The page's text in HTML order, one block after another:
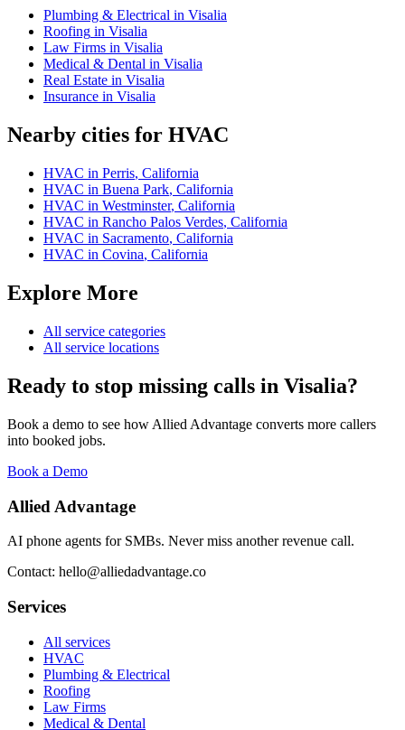
Plumbing & Electrical in Visalia
Roofing in Visalia
Law Firms in Visalia
Medical & Dental in Visalia
Real Estate in Visalia
Insurance in Visalia
Nearby cities for HVAC
HVAC in Perris, California
HVAC in Buena Park, California
HVAC in Westminster, California
HVAC in Rancho Palos Verdes, California
HVAC in Sacramento, California
HVAC in Covina, California
Explore More
All service categories
All service locations
Ready to stop missing calls in Visalia?
Book a demo to see how Allied Advantage converts more callers
into booked jobs.
Book a Demo
Allied Advantage
AI phone agents for SMBs. Never miss another revenue call.
Contact: hello@alliedadvantage.co
Services
All services
HVAC
Plumbing & Electrical
Roofing
Law Firms
Medical & Dental